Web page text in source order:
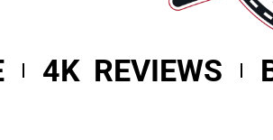
4K REVIEWS